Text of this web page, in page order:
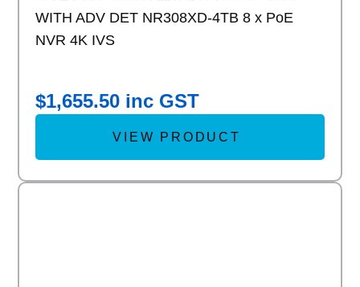
WITH ADV DET NR308XD-4TB 8 x PoE
NVR 4K IVS
$1,655.50 inc GST
VIEW PRODUCT